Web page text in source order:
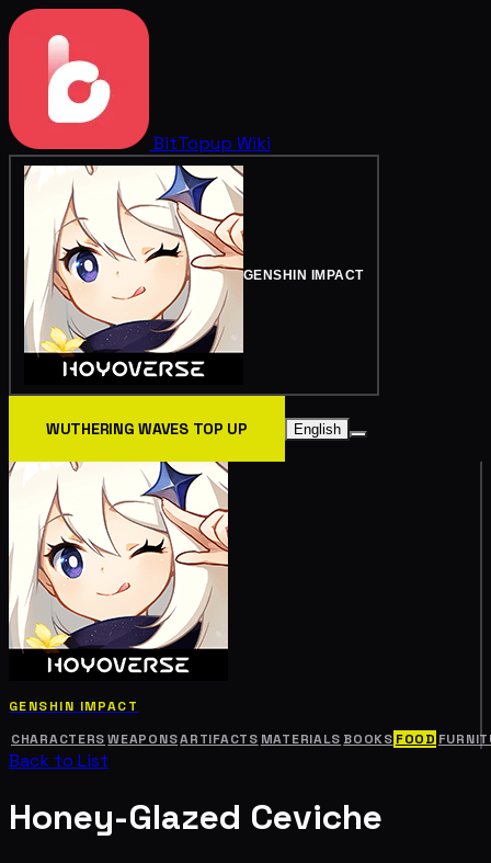
BitTopup Wiki
GENSHIN IMPACT
WUTHERING WAVES TOP UP English
GENSHIN IMPACT
CHARACTERS WEAPONSARTIFACTS MATERIALS BOOKS FOOD
Back to List
Honey-Glazed Ceviche